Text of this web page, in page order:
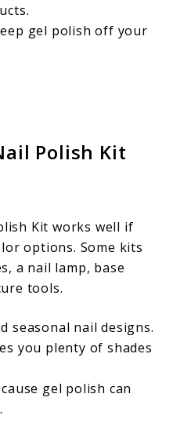
gel polish off your
Polish Kit
Kit works well if
options. Some kits
a nail lamp, base
tools.
seasonal nail designs.
you plenty of shades
gel polish can